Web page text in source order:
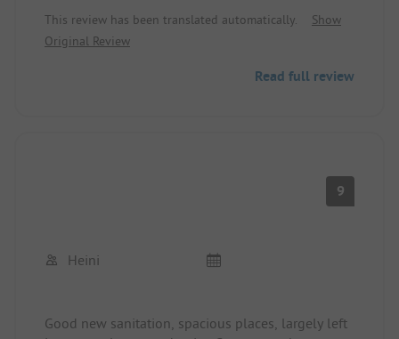
Tent sites and designated pitches are separated
from each other. Located directly by the lake. A
This review has been translated automatically.
Show
Original Review
Read full review
9
Heini
Good new sanitation, spacious places, largely left